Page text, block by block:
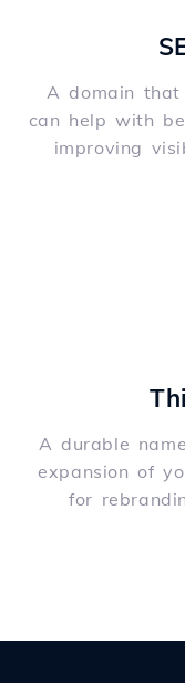
A domain that
can help with
improving
A durable
expansion of
for